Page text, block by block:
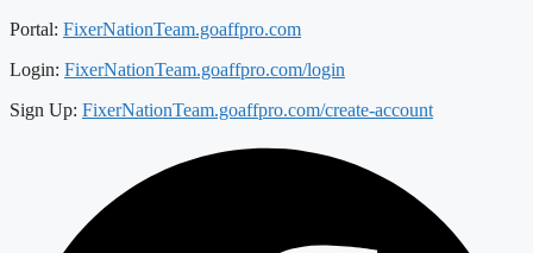
Portal: FixerNationTeam.goaffpro.com
Login: FixerNationTeam.goaffpro.com/login
Sign Up: FixerNationTeam.goaffpro.com/create-account